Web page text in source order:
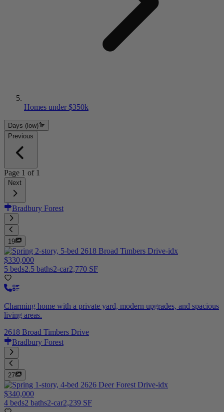
Homes under $350k
Days (low)
Previous
Page 1 of 1
Next
Bradbury Forest
19
$330,000
5 beds2.5 baths2-car2,770 SF
Charming home with a private yard, modern upgrades, and spacious
living areas.
2618 Broad Timbers Drive
Bradbury Forest
27
$340,000
4 beds2 baths2-car2,239 SF